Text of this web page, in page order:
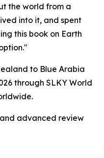
the world from a
into it, and spent
this book on Earth
to Blue Arabia
through SLKY World
advanced review